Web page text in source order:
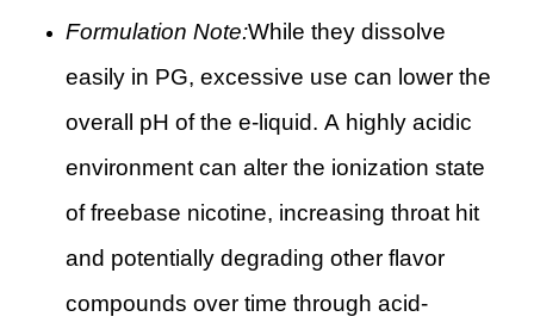
Formulation Note:While they dissolve
easily in PG, excessive use can lower the
overall pH of the e-liquid. A highly acidic
environment can alter the ionization state
of freebase nicotine, increasing throat hit
and potentially degrading other flavor
compounds over time through acid-